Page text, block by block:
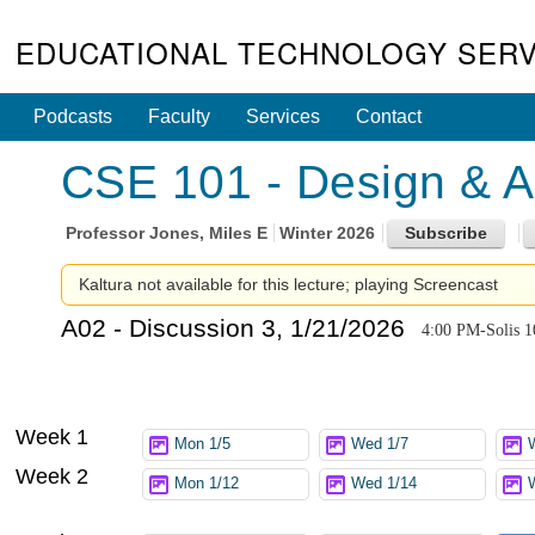
EDUCATIONAL TECHNOLOGY
Podcasts Faculty Services Contact
CSE 101 - Design &
ProfessorJones, Miles E Winter 2026
Kaltura not available for this lecture; playing Screencast
A02 - Discussion 3, 1/21/2026 4:00 PM-Solis
Week 1 Mon 1/5 Wed 1/7
Week 2 Mon 1/12 Wed 1/14